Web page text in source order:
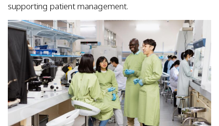
supporting patient management.